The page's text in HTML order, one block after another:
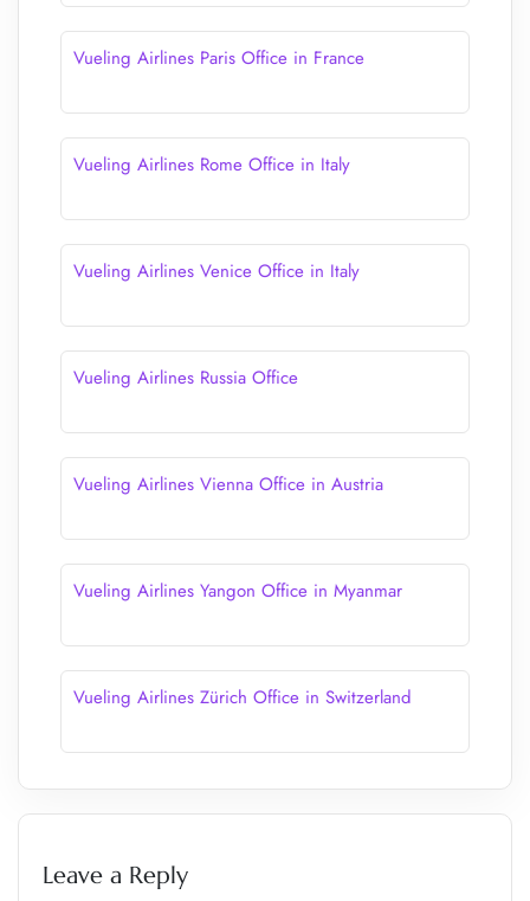
Vueling Airlines Paris Office in France
Vueling Airlines Rome Office in Italy
Vueling Airlines Venice Office in Italy
Vueling Airlines Russia Office
Vueling Airlines Vienna Office in Austria
Vueling Airlines Yangon Office in Myanmar
Vueling Airlines Zürich Office in Switzerland
Leave a Reply